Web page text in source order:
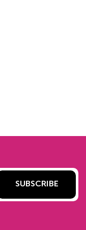
SUBSCRIBE